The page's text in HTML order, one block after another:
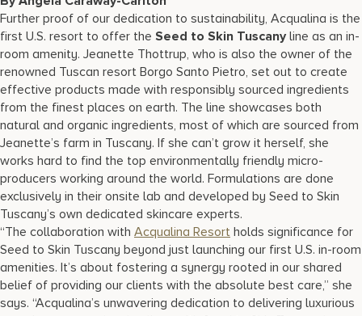
17875 Collins Avenue, Sunny Isles Beach Florida 33160, United
States
Further proof of our dedication to sustainability, Acqualina is the
first U.S. resort to offer the Seed to Skin Tuscany line as an in-
room amenity. Jeanette Thottrup, who is also the owner of the
renowned Tuscan resort Borgo Santo Pietro, set out to create
effective products made with responsibly sourced ingredients
from the finest places on earth. The line showcases both
natural and organic ingredients, most of which are sourced from
Jeanette’s farm in Tuscany. If she can’t grow it herself, she
works hard to find the top environmentally friendly micro-
producers working around the world. Formulations are done
exclusively in their onsite lab and developed by Seed to Skin
Tuscany’s own dedicated skincare experts.
“The collaboration with Acqualina Resort holds significance for
Seed to Skin Tuscany beyond just launching our first U.S. in-room
amenities. It’s about fostering a synergy rooted in our shared
belief of providing our clients with the absolute best care,” she
says. “Acqualina’s unwavering dedication to delivering luxurious